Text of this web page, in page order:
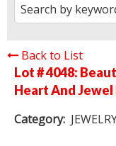
Back to List
Lot # 4048:
Heart And Jewel
Category: